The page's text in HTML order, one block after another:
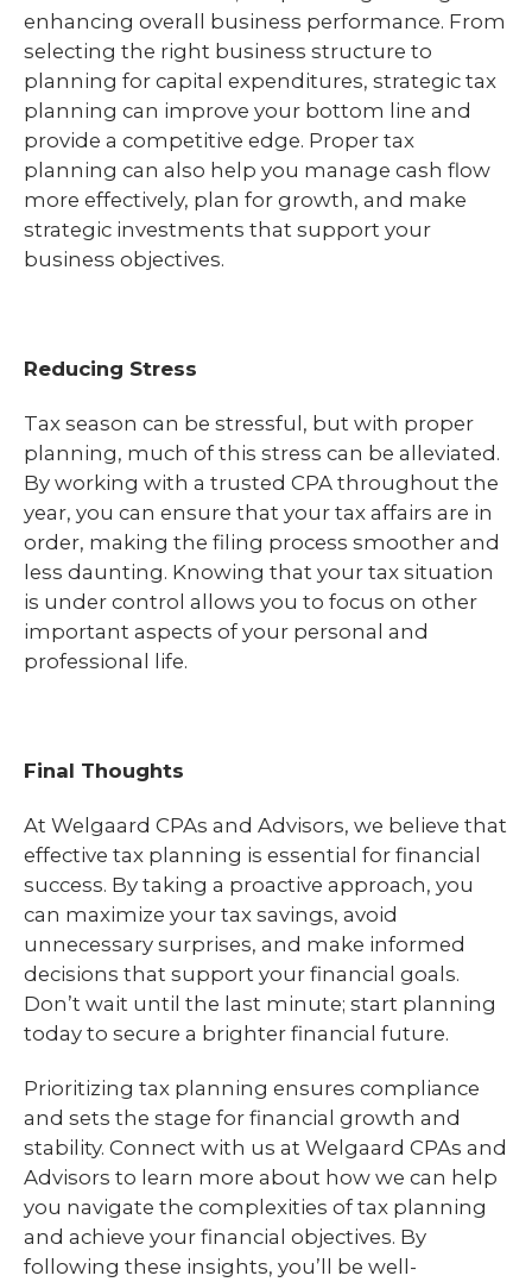
enhancing overall business performance. From
selecting the right business structure to
planning for capital expenditures, strategic tax
planning can improve your bottom line and
provide a competitive edge. Proper tax
planning can also help you manage cash flow
more effectively, plan for growth, and make
strategic investments that support your
business objectives.
Reducing Stress
Tax season can be stressful, but with proper
planning, much of this stress can be alleviated.
By working with a trusted CPA throughout the
year, you can ensure that your tax affairs are in
order, making the filing process smoother and
less daunting. Knowing that your tax situation
is under control allows you to focus on other
important aspects of your personal and
professional life.
Final Thoughts
At Welgaard CPAs and Advisors, we believe that
effective tax planning is essential for financial
success. By taking a proactive approach, you
can maximize your tax savings, avoid
unnecessary surprises, and make informed
decisions that support your financial goals.
Don’t wait until the last minute; start planning
today to secure a brighter financial future.
Prioritizing tax planning ensures compliance
and sets the stage for financial growth and
stability. Connect with us at Welgaard CPAs and
Advisors to learn more about how we can help
you navigate the complexities of tax planning
and achieve your financial objectives. By
following these insights, you’ll be well-